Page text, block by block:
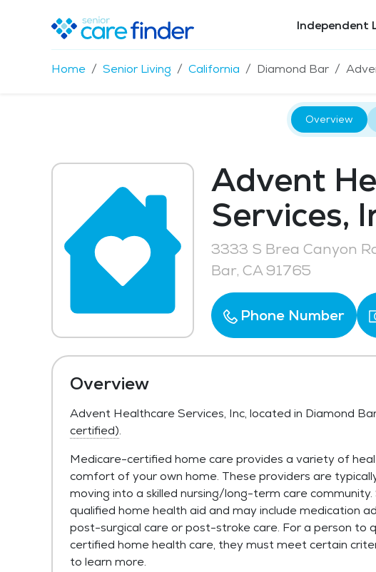
Independent
Home Senior Living California Diamond Bar
Overview
Advent
Services,
3333 S Brea Canyon
Bar, CA 91765
Phone Number
Overview
Advent Healthcare Services, Inc, located in Diamond
certified).
Medicare-certified home care provides a variety of
comfort of your own home. These providers are
moving into a skilled nursing/long-term care
qualified home health aid and may include medication
post-surgical care or post-stroke care. For a person to
certified home health care, they must meet certain
to learn more.